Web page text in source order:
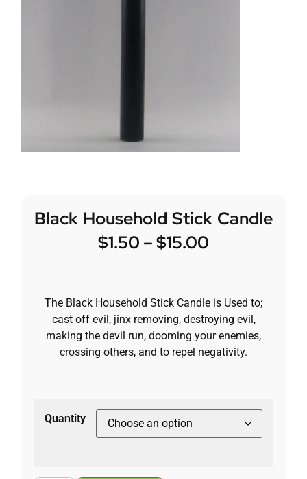
Black Household Stick Candle
$1.50 –$15.00
The Black Household Stick Candle is Used to;
cast off evil, jinx removing, destroying evil,
making the devil run, dooming your enemies,
crossing others, and to repel negativity.
Quantity